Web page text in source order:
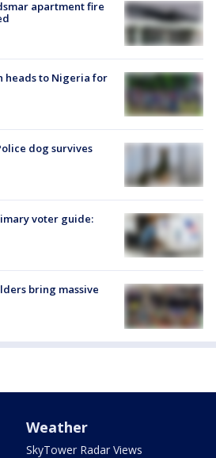
apartment fire
heads to Nigeria for
dog survives
voter guide:
bring massive
Weather
SkyTower Radar Views